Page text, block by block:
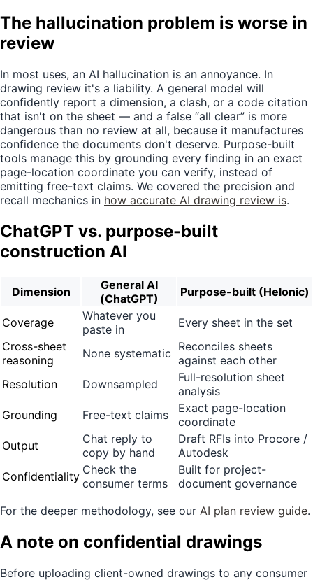
The hallucination problem is worse in
review
In most uses, an AI hallucination is an annoyance. In
drawing review it's a liability. A general model will
confidently report a dimension, a clash, or a code citation
that isn't on the sheet — and a false “all clear” is more
dangerous than no review at all, because it manufactures
confidence the documents don't deserve. Purpose-built
tools manage this by grounding every finding in an exact
page-location coordinate you can verify, instead of
emitting free-text claims. We covered the precision and
recall mechanics in how accurate AI drawing review is.
ChatGPT vs. purpose-built
construction AI
Dimension
General AI
(ChatGPT)
Purpose-built (Helonic)
Coverage
Whatever you
paste in
Every sheet in the set
Cross-sheet
reasoning
None systematic Reconciles sheets
against each other
Resolution
Downsampled
Full-resolution sheet
analysis
Grounding
Free-text claims
Exact page-location
coordinate
Output
Chat reply to
copy by hand
Draft RFIs into Procore /
Autodesk
Confidentiality Check the
consumer terms
Built for project-
document governance
For the deeper methodology, see our AI plan review guide.
A note on confidential drawings
Before uploading client-owned drawings to any consumer